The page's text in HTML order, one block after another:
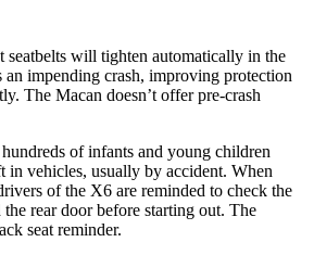
seatbelts will tighten automatically in the
an impending crash, improving protection
The Macan doesn’t offer pre-crash
of infants and young children
in vehicles, usually by accident. When
of the X6 are reminded to check the
rear door before starting out. The
seat reminder.